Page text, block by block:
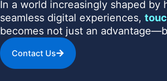
In a world increasingly shaped by
seamless digital experiences,
becomes not just an
Contact Us